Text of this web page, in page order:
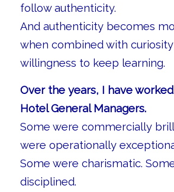
follow authenticity.
And authenticity becomes
when combined with curiosity
willingness to keep learning.
Over the years, I have
Hotel General Managers.
Some were commercially
were operationally
Some were charismatic.
disciplined.